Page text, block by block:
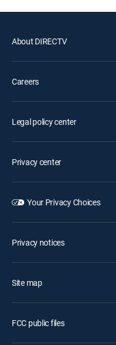
About DIRECTV
Careers
Legal policy center
Privacy center
Your Privacy Choices
Privacy notices
Site map
FCC public files